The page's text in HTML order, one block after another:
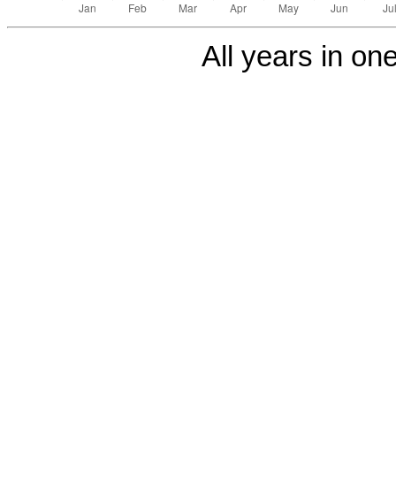
All years in